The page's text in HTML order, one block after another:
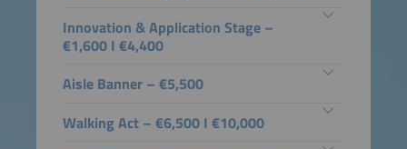
Innovation & Application Stage –
€1,600 I €4,400
Aisle Banner – €5,500
Walking Act – €6,500 I €10,000